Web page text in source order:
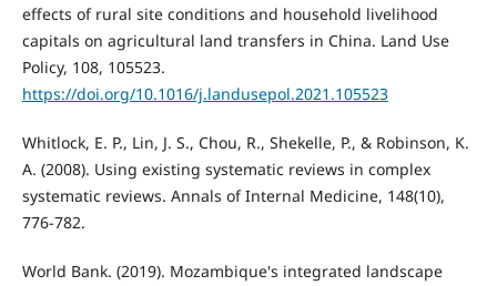
effects of rural site conditions and household livelihood
capitals on agricultural land transfers in China. Land Use
Policy, 108, 105523.
https://doi.org/10.1016/j.landusepol.2021.105523
Whitlock, E. P., Lin, J. S., Chou, R., Shekelle, P., & Robinson, K.
A. (2008). Using existing systematic reviews in complex
systematic reviews. Annals of Internal Medicine, 148(10),
776-782.
World Bank. (2019). Mozambique's integrated landscape